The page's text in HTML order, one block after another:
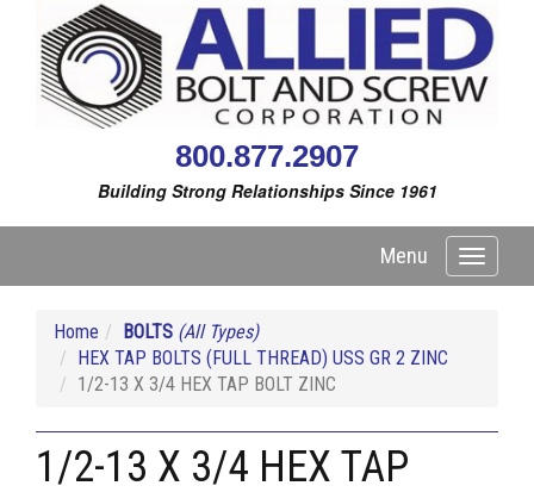
800.877.2907
Building Strong Relationships Since 1961
Toggle
Menu
Home BOLTS (All Types)
HEX TAP BOLTS (FULL THREAD) USS GR 2 ZINC
1/2-13 X 3/4 HEX TAP BOLT ZINC
1/2-13 X 3/4 HEX TAP